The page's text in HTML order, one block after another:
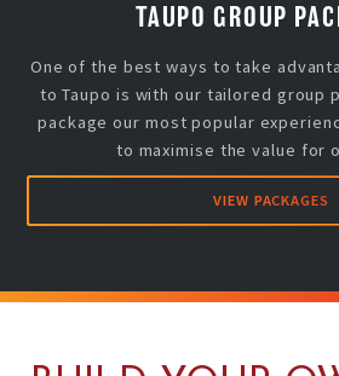
TAUPO GROUP
One of the best ways to take
to Taupo is with our tailored group
package our most popular
to maximise the value for
VIEW PACKAGES